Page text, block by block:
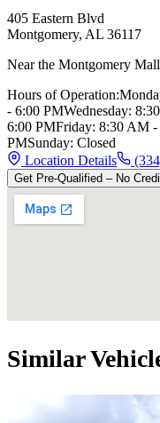
405 Eastern Blvd
Montgomery, AL 36117
Near the Montgomery Mall
Hours of Operation:
- 6:00 PMWednesday:
6:00 PMFriday: 8:30 AM -
PMSunday: Closed
Location Details
Get Pre-Qualified – No
Similar